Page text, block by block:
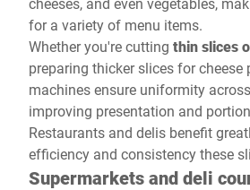
for a variety of menu items.
Whether you're cutting thin slices
preparing thicker slices for cheese
machines ensure uniformity
improving presentation and
Restaurants and delis benefit
efficiency and consistency these
Supermarkets and deli